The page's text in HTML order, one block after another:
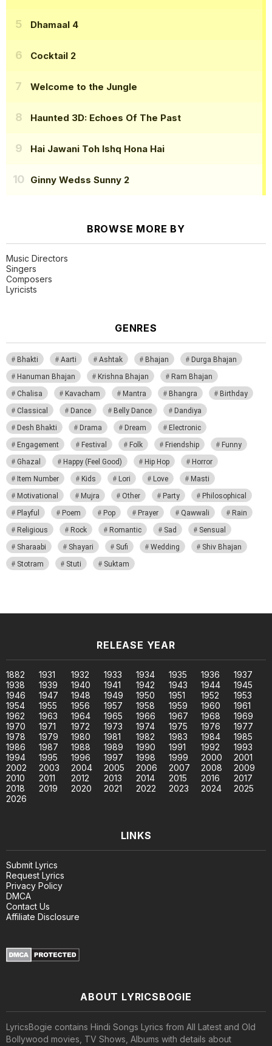
Dhamaal 4
Cocktail 2
Welcome to the Jungle
Haunted 3D: Echoes Of The Past
Hai Jawani Toh Ishq Hona Hai
Ginny Wedss Sunny 2
BROWSE MORE BY
Music Directors
Singers
Composers
Lyricists
GENRES
Bhakti Aarti Ashtak Bhajan
Durga Bhajan
Hanuman Bhajan
Krishna Bhajan
Ram Bhajan
Chalisa
Kavacham Mantra Bhangra
Birthday
Classical
Dance Belly Dance
Dandiya
Desh Bhakti
Drama Dream
Electronic
Engagement
Festival Folk Friendship
Funny
Ghazal
Happy (Feel Good) Hip Hop
Horror
Item Number
Kids Lori Love
Masti
Motivational
Mujra Other Party
Philosophical
Playful
Poem Pop Prayer Qawwali
Rain
Religious
Rock Romantic Sad
Sensual
Sharaabi
Shayari Sufi Wedding
Shiv Bhajan
Stotram
Stuti Suktam
RELEASE YEAR
1882 1931 1932 1933 1934 1935 1936
1937
1938
1939 1940 1941 1942 1943 1944
1945
1946
1947 1948 1949 1950 1951 1952
1953
1954
1955 1956 1957 1958 1959 1960
1961
1962
1963 1964 1965 1966 1967 1968
1969
1970
1971 1972 1973 1974 1975 1976
1977
1978
1979 1980 1981 1982 1983 1984
1985
1986
1987 1988 1989 1990 1991 1992
1993
1994
1995 1996 1997 1998 1999 2000
2001
2002
2003 2004 2005 2006 2007 2008
2009
2010
2011 2012 2013 2014 2015 2016
2017
2018
2019 2020 2021 2022 2023 2024
2025
2026
LINKS
Submit Lyrics
Request Lyrics
Privacy Policy
DMCA
Contact Us
Affiliate Disclosure
ABOUT LYRICSBOGIE
LyricsBogie contains Hindi Songs Lyrics from All Latest and Old
Bollywood movies, TV Shows, Albums with details about